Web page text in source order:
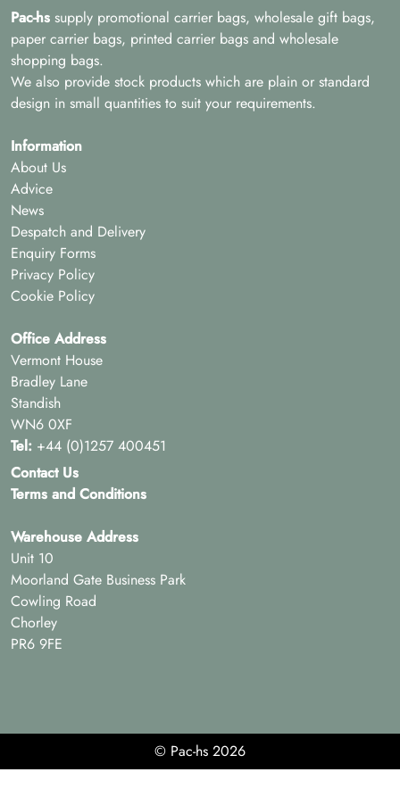
Pac-hs supply promotional carrier bags, wholesale gift bags,
paper carrier bags, printed carrier bags and wholesale
shopping bags.
We also provide stock products which are plain or standard
design in small quantities to suit your requirements.
Information
About Us
Advice
News
Despatch and Delivery
Enquiry Forms
Privacy Policy
Cookie Policy
Office Address
Vermont House
Bradley Lane
Standish
WN6 0XF
Tel: +44 (0)1257 400451
Contact Us
Terms and Conditions
Warehouse Address
Unit 10
Moorland Gate Business Park
Cowling Road
Chorley
PR6 9FE
© Pac-hs 2026